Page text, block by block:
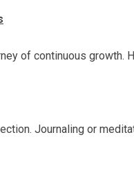
of continuous growth.
Journaling or